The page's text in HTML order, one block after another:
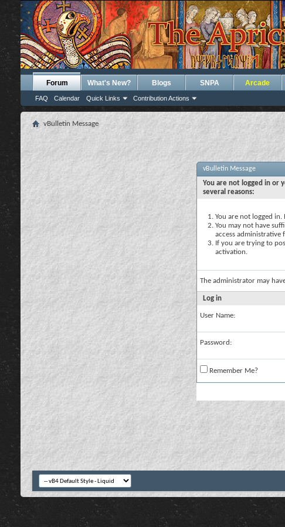
Forum
FAQ Calendar Quick Links Contribution Actions
What's New? Blogs SNPA Arcade
vBulletin Message
vBulletin Message
You are not logged in or
several reasons:
You are not logged
You may not have
access administrative
If you are trying to
activation.
The administrator may
Log in
User Name:
Password:
Remember Me?